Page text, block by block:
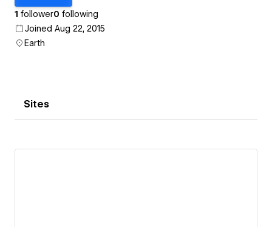
1 follower0 following
Joined Aug 22, 2015
Earth
Sites